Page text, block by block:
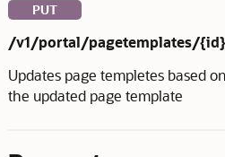
PUT
/v1/portal/pagetemplates/{id}
Updates page templetes based
the updated page template